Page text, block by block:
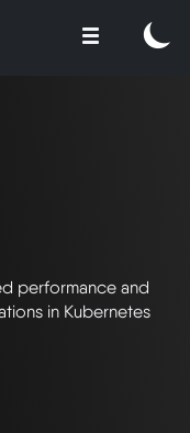
performance and
in Kubernetes